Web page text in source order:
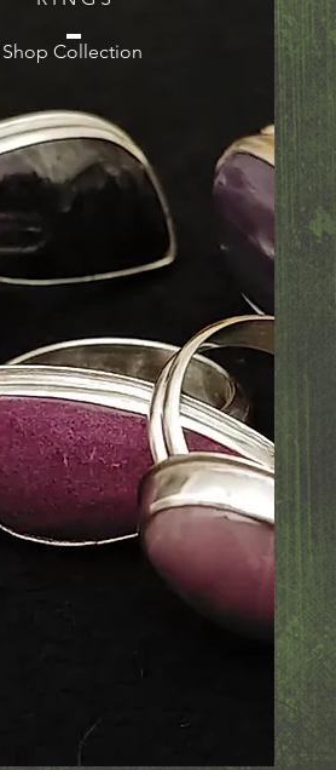
Shop Collection